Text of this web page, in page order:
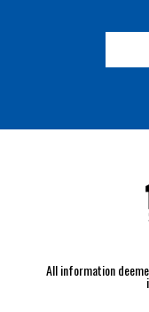
All information